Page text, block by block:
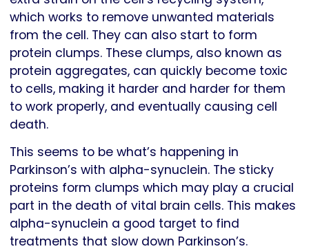
which works to remove unwanted materials
from the cell. They can also start to form
protein clumps. These clumps, also known as
protein aggregates, can quickly become toxic
to cells, making it harder and harder for them
to work properly, and eventually causing cell
death.
This seems to be what’s happening in
Parkinson’s with alpha-synuclein. The sticky
proteins form clumps which may play a crucial
part in the death of vital brain cells. This makes
alpha-synuclein a good target to find
treatments that slow down Parkinson’s.